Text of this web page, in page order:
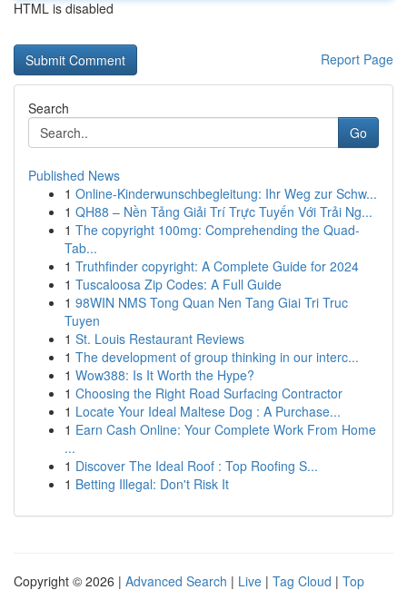
HTML is disabled
Report Page
Search
Go
Published News
1 Online-Kinderwunschbegleitung: Ihr Weg zur Schw...
1 QH88 – Nền Tảng Giải Trí Trực Tuyến Với Trải Ng...
1 The copyright 100mg: Comprehending the Quad-
Tab...
1 Truthfinder copyright: A Complete Guide for 2024
1 Tuscaloosa Zip Codes: A Full Guide
1 98WIN NMS Tong Quan Nen Tang Giai Tri Truc
Tuyen
1 St. Louis Restaurant Reviews
1 The development of group thinking in our interc...
1 Wow388: Is It Worth the Hype?
1 Choosing the Right Road Surfacing Contractor
1 Locate Your Ideal Maltese Dog : A Purchase...
1 Earn Cash Online: Your Complete Work From Home
...
1 Discover The Ideal Roof : Top Roofing S...
1 Betting Illegal: Don't Risk It
Copyright © 2026 | Advanced Search | Live | Tag Cloud | Top